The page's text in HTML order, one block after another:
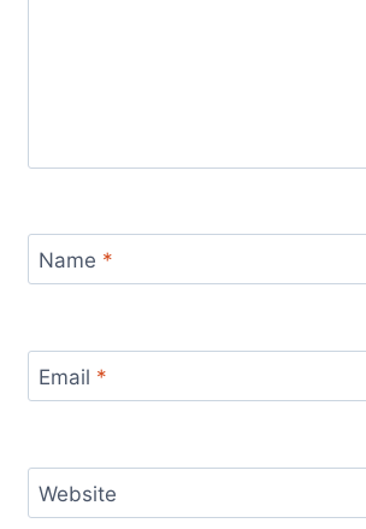
Name *
Email *
Website